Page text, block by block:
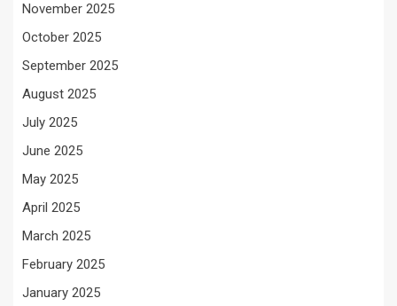
November 2025
October 2025
September 2025
August 2025
July 2025
June 2025
May 2025
April 2025
March 2025
February 2025
January 2025